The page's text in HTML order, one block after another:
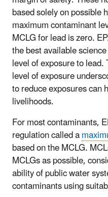
based solely on possible
maximum contaminant
MCLG for lead is zero.
the best available
level of exposure to
level of exposure
to reduce exposures can
livelihoods.
For most contaminants,
regulation called a
based on the MCLG.
MCLGs as possible,
ability of public water
contaminants using